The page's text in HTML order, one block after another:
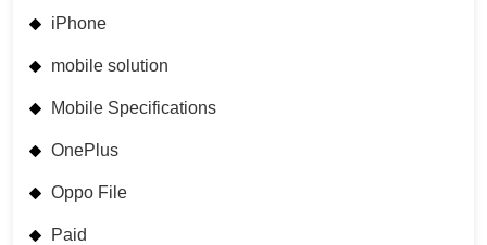
iPhone
mobile solution
Mobile Specifications
OnePlus
Oppo File
Paid